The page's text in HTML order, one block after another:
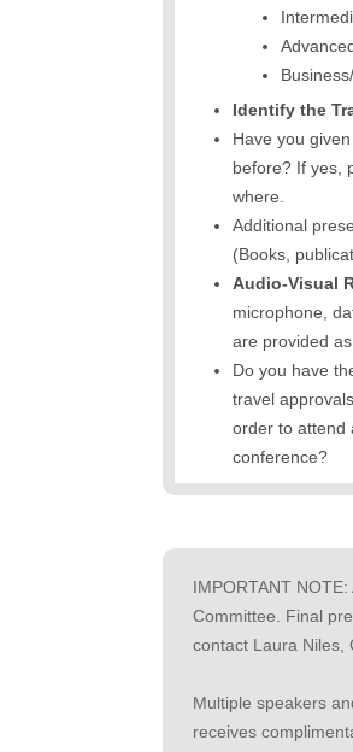
Identify the
Have you
before? If yes,
where.
Additional
(Books,
Audio-Visual
microphone,
are provided
Do you have
travel
order to attend
conference?
IMPORTANT
Committee. Final
contact Laura
Multiple speakers
receives